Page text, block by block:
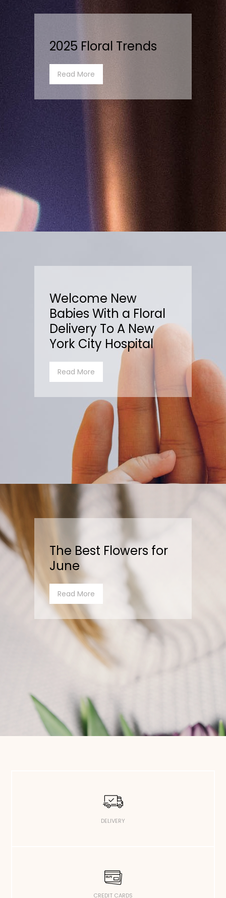
2025 Floral Trends
Read More
Welcome New
Babies With a Floral
Delivery To A New
York City Hospital
Read More
The Best Flowers for
June
Read More
DELIVERY
CREDIT CARDS